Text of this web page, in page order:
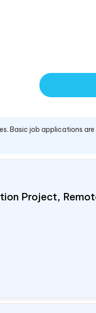
Basic job applications
Project,